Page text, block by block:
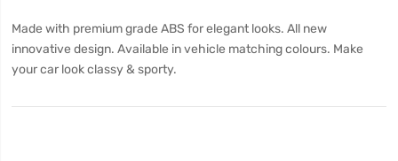
Made with premium grade ABS for elegant looks. All new
innovative design. Available in vehicle matching colours. Make
your car look classy & sporty.